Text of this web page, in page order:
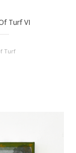
Turf VI
Turf